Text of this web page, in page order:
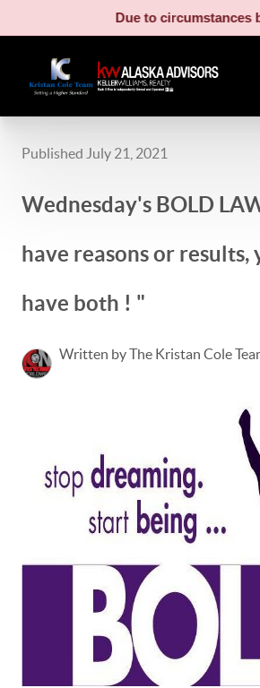
Due to circumstances
Published July 21, 2021
Wednesday's BOLD
have reasons or results,
have both ! "
Written by The Kristan Cole